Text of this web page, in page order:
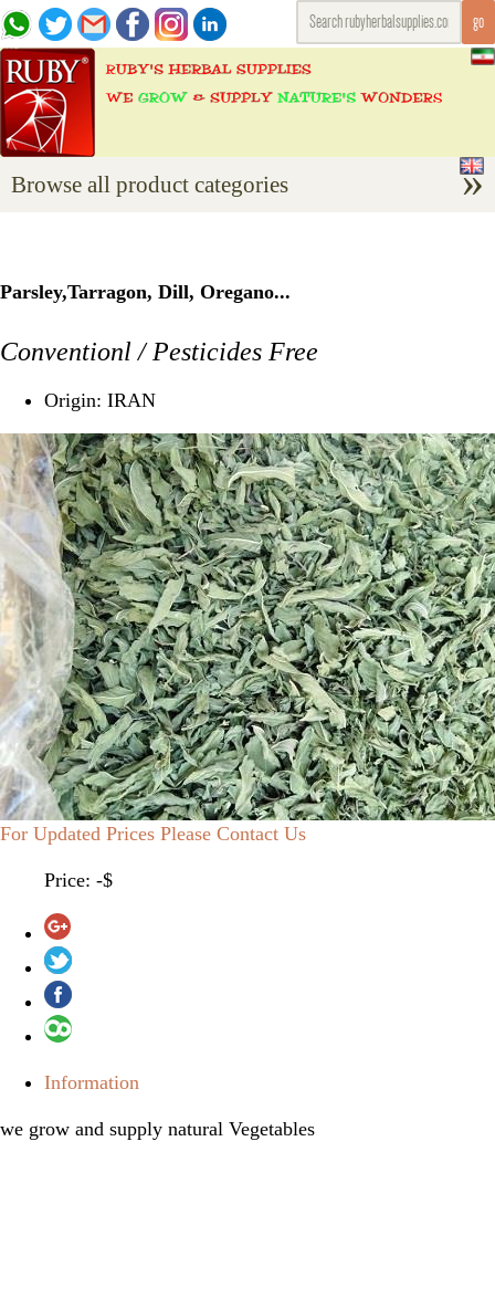
Browse all product categories
Parsley,Tarragon, Dill, Oregano...
Conventionl / Pesticides Free
Origin: IRAN
For Updated Prices Please Contact Us
Price: -$
Information
we grow and supply natural Vegetables